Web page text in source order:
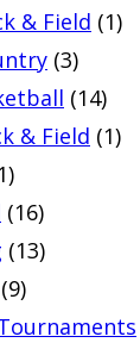
& Field (1)
(3)
(14)
& Field (1)
(16)
(13)
(9)